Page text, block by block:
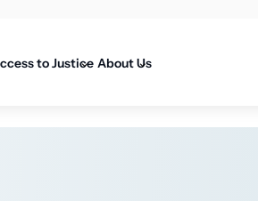
to Justice About Us